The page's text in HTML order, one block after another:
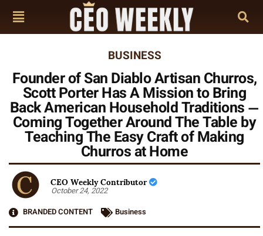
BUSINESS
Founder of San Diablo Artisan Churros,
Scott Porter Has A Mission to Bring
Back American Household Traditions —
Coming Together Around The Table by
Teaching The Easy Craft of Making
Churros at Home
CEO Weekly Contributor
October 24, 2022
BRANDED CONTENT
Business